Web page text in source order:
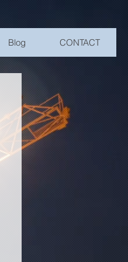
Blog CONTACT